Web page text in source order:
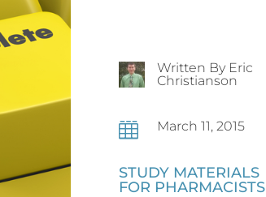
Written By Eric
Christianson
 March 11, 2015
STUDY MATERIALS
FOR PHARMACISTS